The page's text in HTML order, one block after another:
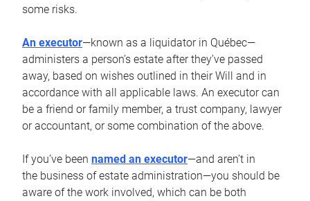
some risks.
An executor—known as a liquidator in Québec—
administers a person’s estate after they’ve passed
away, based on wishes outlined in their Will and in
accordance with all applicable laws. An executor can
be a friend or family member, a trust company, lawyer
or accountant, or some combination of the above.
If you’ve been named an executor—and aren’t in
the business of estate administration—you should be
aware of the work involved, which can be both